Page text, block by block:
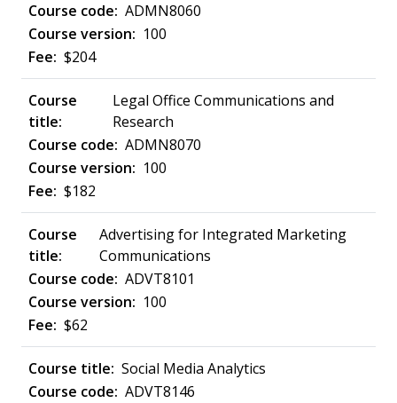
ADMN8060
100
$204
Legal Office Communications and
Research
ADMN8070
100
$182
Advertising for Integrated Marketing
Communications
ADVT8101
100
$62
Social Media Analytics
ADVT8146